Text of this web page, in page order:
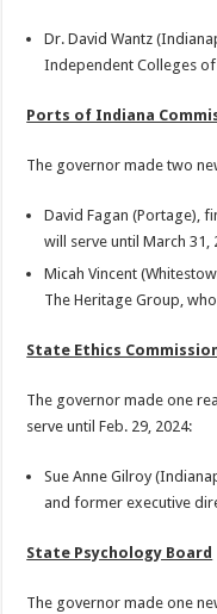
Dr. David Wantz
Independent Colleges
Ports of Indiana
The governor made two
David Fagan (Portage),
will serve until March 31,
Micah Vincent
The Heritage Group,
State Ethics
The governor made one
serve until Feb. 29, 2024:
Sue Anne Gilroy
and former executive
State Psychology Board
The governor made one